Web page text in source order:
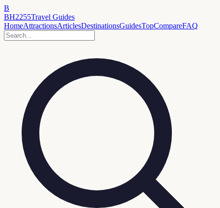
B
BH2255Travel Guides
HomeAttractionsArticlesDestinationsGuidesTopCompareFAQ